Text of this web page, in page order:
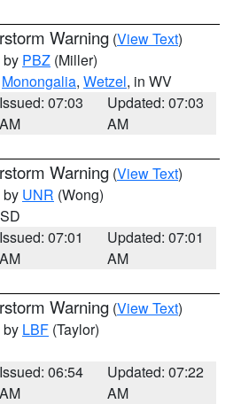
Warning (View Text)
by PBZ (Miller)
Monongalia, Wetzel, in WV
Issued: 07:03
AM
Updated: 07:03
AM
Warning (View Text)
by UNR (Wong)
Issued: 07:01
AM
Updated: 07:01
AM
Warning (View Text)
by LBF (Taylor)
Issued: 06:54
AM
Updated: 07:22
AM